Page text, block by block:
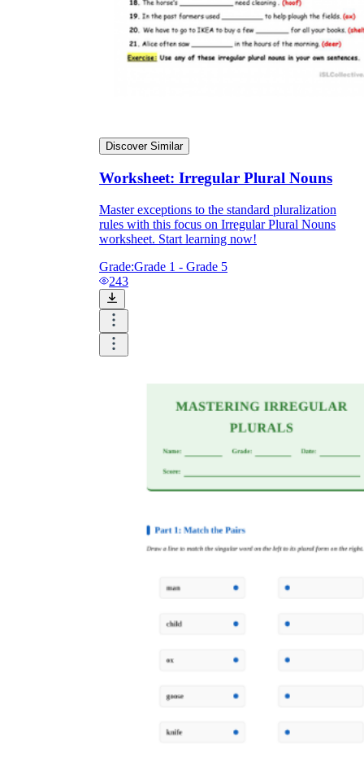
Discover Similar
Worksheet: Irregular Plural Nouns
Master exceptions to the standard pluralization
rules with this focus on Irregular Plural Nouns
worksheet. Start learning now!
Grade:Grade 1 - Grade 5
243